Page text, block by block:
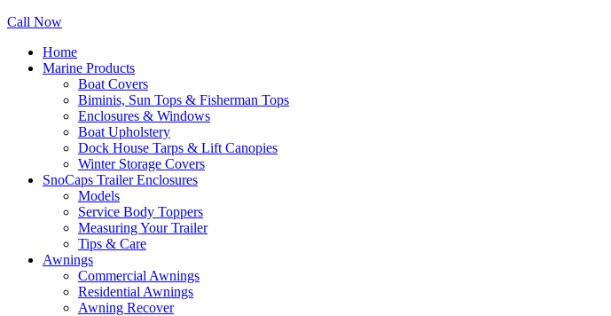
Call Now
Home
Marine Products
Boat Covers
Biminis, Sun Tops & Fisherman Tops
Enclosures & Windows
Boat Upholstery
Dock House Tarps & Lift Canopies
Winter Storage Covers
SnoCaps Trailer Enclosures
Models
Service Body Toppers
Measuring Your Trailer
Tips & Care
Awnings
Commercial Awnings
Residential Awnings
Awning Recover